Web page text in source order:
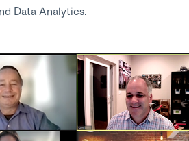
Data Analytics.